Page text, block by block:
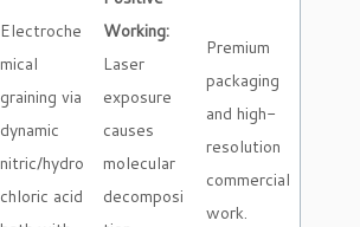
Electroche
mical
graining via
dynamic
nitric/hydro
chloric acid
Working:
Laser
exposure
causes
molecular
decomposi
Premium
packaging
and high-
resolution
commercial
work.